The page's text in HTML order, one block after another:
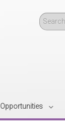
Search
Opportunities